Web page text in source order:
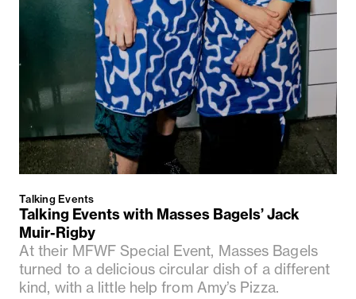
Talking Events
Talking Events with Masses Bagels’ Jack
Muir-Rigby
At their MFWF Special Event, Masses Bagels
turned to a delicious circular dish of a different
kind, with a little help from Amy’s Pizza.